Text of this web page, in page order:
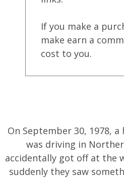
If you make a
make earn a
cost to you.
On September 30, 1978,
was driving in
accidentally got off at the
suddenly they saw